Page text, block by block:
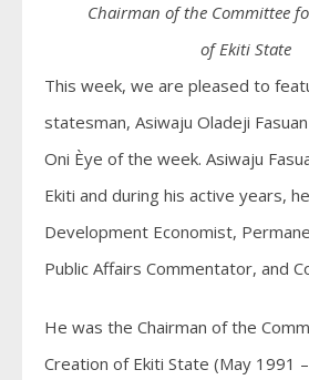
Chairman of the Committee
ofEkiti State
This week, we are pleased to
statesman, Asiwaju Oladeji
Oni Èye of the week. Asiwaju
Ekiti and during his active years,
Development Economist,
Public Affairs Commentator, and
He was the Chairman of the
Creation of Ekiti State (May 1991